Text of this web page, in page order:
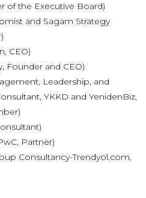
of the Executive Board)
and Sagam Strategy
CEO)
Founder and CEO)
Leadership, and
YKKD and YenidenBiz,
Partner)
Consultancy-Trendyol.com,